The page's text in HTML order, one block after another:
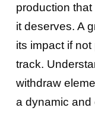
production that
it deserves. A
its impact if
track.
withdraw
a dynamic and